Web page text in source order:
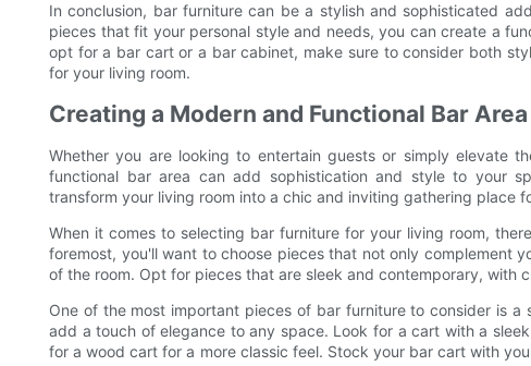
In conclusion, bar furniture can be a stylish and sophisticated
pieces that fit your personal style and needs, you can create a
opt for a bar cart or a bar cabinet, make sure to consider both
for your living room.
Creating a Modern and Functional Bar Area
Whether you are looking to entertain guests or simply elevate
functional bar area can add sophistication and style to your
transform your living room into a chic and inviting gathering place
When it comes to selecting bar furniture for your living room,
foremost, you'll want to choose pieces that not only complement
of the room. Opt for pieces that are sleek and contemporary, with
One of the most important pieces of bar furniture to consider is
add a touch of elegance to any space. Look for a cart with a
for a wood cart for a more classic feel. Stock your bar cart with